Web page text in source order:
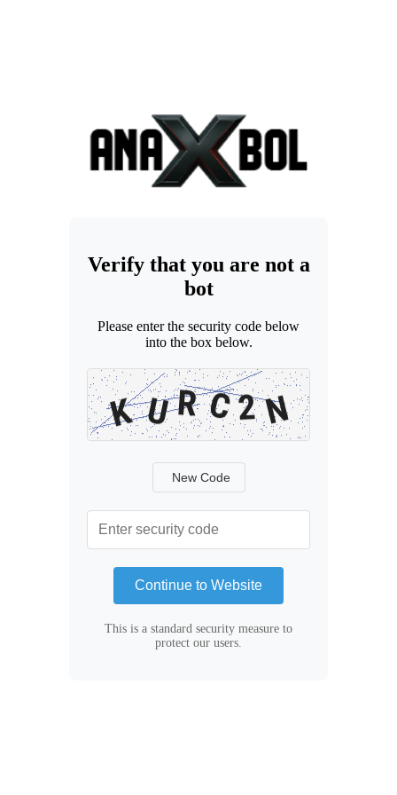
Verify that you are not a
bot
Please enter the security code below
into the box below.
New Code
Continue to Website
This is a standard security measure to
protect our users.